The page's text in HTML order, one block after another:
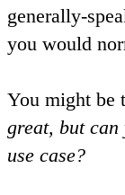
generally-
you would
You might be
great, but can
use case?